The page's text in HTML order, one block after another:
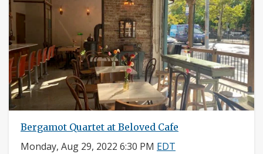
Bergamot Quartet at Beloved Cafe
Monday, Aug 29, 2022 6:30 PM EDT